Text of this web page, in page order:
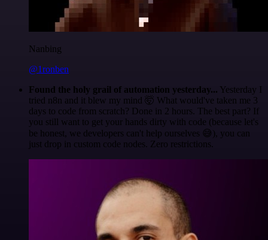
Nanbing
@1ronben
Found the holy grail of automation yesterday... Yesterday I
tried n8n and it blew my mind 🤯 What would've taken me 3
days to code from scratch? Done in 2 hours. The best part? If
you still want to get your hands dirty with code (because let's
be honest, we developers can't help ourselves 😅), you can
just drop in custom code nodes. Zero restrictions.